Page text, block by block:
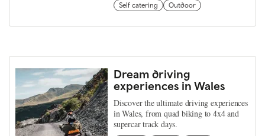
Self catering
Outdoor
Dream driving
experiences in Wales
Discover the ultimate driving experiences
in Wales, from quad biking to 4x4 and
supercar track days.